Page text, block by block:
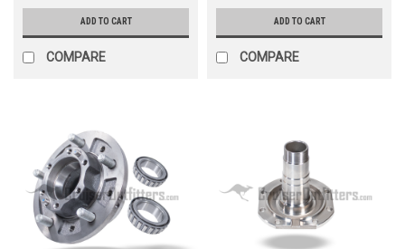
ADD TO CART
COMPARE
ADD TO CART
COMPARE